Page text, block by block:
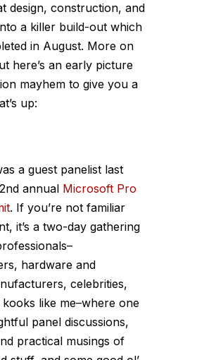
design, construction, and
a killer build-out which
in August. More on
here’s an early picture
mayhem to give you a
up:
a guest panelist last
annual Microsoft Pro
. If you’re not familiar
it’s a two-day gathering
hardware and
celebrities,
like me–where one
panel discussions,
practical musings of